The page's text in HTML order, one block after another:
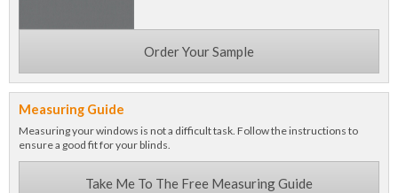
Order Your Sample
Measuring Guide
Measuring your windows is not a difficult task. Follow the instructions to
ensure a good fit for your blinds.
Take Me To The Free Measuring Guide